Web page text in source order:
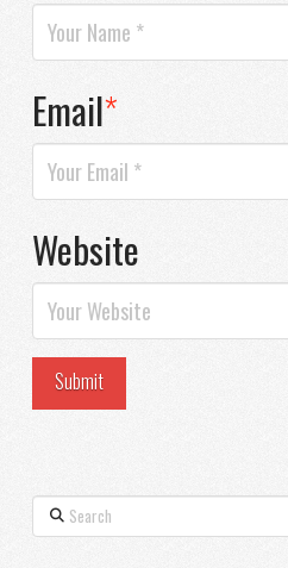
Email*
Website
Search